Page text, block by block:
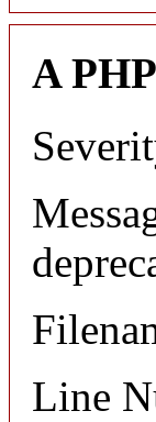
A
Line